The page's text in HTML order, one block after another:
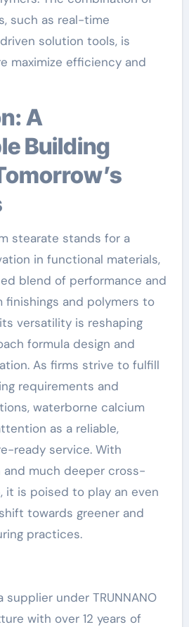
such as real-time
solution tools, is
maximize efficiency and
Building
stearate stands for a
in functional materials,
blend of performance and
finishings and polymers to
versatility is reshaping
formula design and
As firms strive to fulfill
requirements and
waterborne calcium
as a reliable,
ready service. With
and much deeper cross-
it is poised to play an even
towards greener and
practices.
under TRUNNANO
with over 12 years of